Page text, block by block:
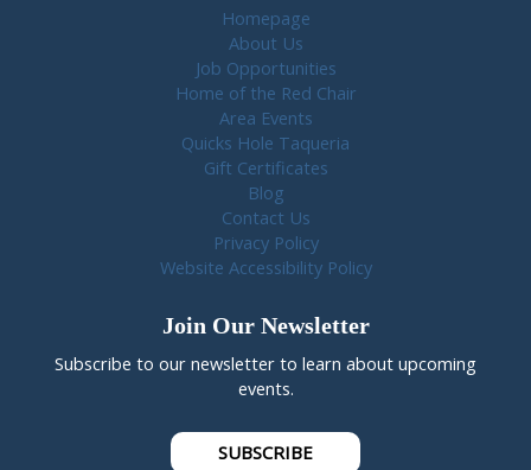
Homepage
About Us
Job Opportunities
Home of the Red Chair
Area Events
Quicks Hole Taqueria
Gift Certificates
Blog
Contact Us
Privacy Policy
Website Accessibility Policy
Join Our Newsletter
Subscribe to our newsletter to learn about upcoming
events.
SUBSCRIBE